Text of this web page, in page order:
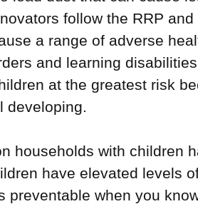
follow the RRP
a range of adverse
and learning
at the greatest risk
developing.
households with children
have elevated levels
preventable when you